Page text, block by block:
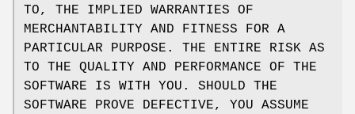
TO, THE IMPLIED WARRANTIES OF
MERCHANTABILITY AND FITNESS FOR A
PARTICULAR PURPOSE. THE ENTIRE RISK AS
TO THE QUALITY AND PERFORMANCE OF THE
SOFTWARE IS WITH YOU. SHOULD THE
SOFTWARE PROVE DEFECTIVE, YOU ASSUME